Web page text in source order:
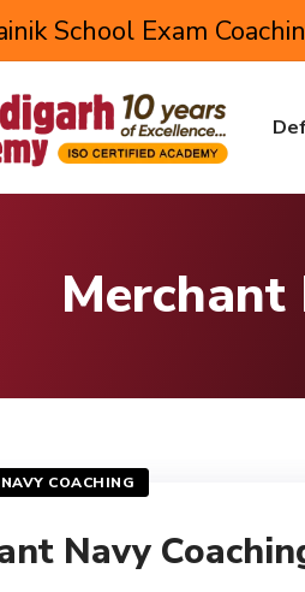
School Exam
Merchant
COACHING
Navy